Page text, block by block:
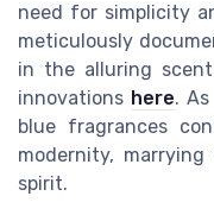
need for simplicity
meticulously
in the alluring
innovations here.
blue fragrances
modernity,
spirit.